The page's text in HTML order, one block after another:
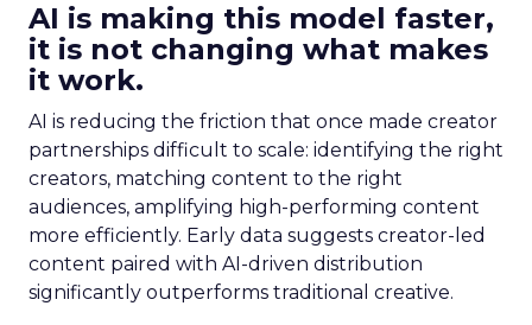
AI is making this model faster,
it is not changing what makes
it work.
AI is reducing the friction that once made creator
partnerships difficult to scale: identifying the right
creators, matching content to the right
audiences, amplifying high-performing content
more efficiently. Early data suggests creator-led
content paired with AI-driven distribution
significantly outperforms traditional creative.